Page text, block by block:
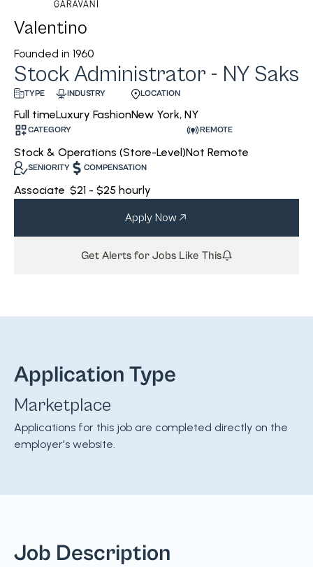
Valentino
Founded in 1960
Stock Administrator - NY Saks
TYPE
Full time
INDUSTRY
Luxury Fashion
LOCATION
New York, NY
CATEGORY
Stock & Operations (Store-Level)
REMOTE
Not Remote
SENIORITY
Associate
COMPENSATION
$21 - $25 hourly
Apply Now
Get Alerts for Jobs Like This
Application Type
Marketplace
Applications for this job are completed directly on the
employer's website.
Job Description